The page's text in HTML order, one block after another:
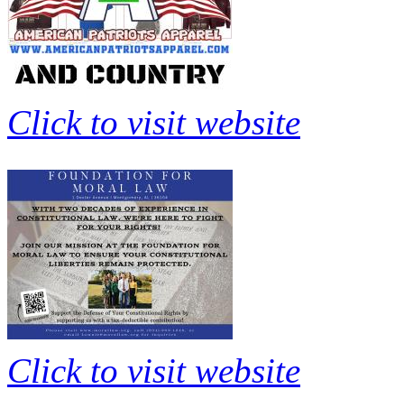
Click to visit website
Click to visit website